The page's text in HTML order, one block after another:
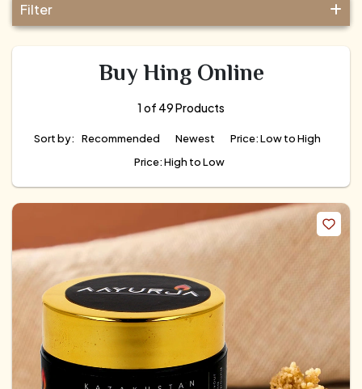
Filter
Buy Hing Online
1 of 49 Products
Sort by: Recommended Newest
Price: Low to High
Price: High to Low